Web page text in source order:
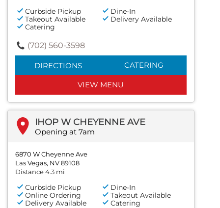
Curbside Pickup
Dine-In
Takeout Available
Delivery Available
Catering
(702) 560-3598
DIRECTIONS CATERING
VIEW MENU
IHOP W CHEYENNE AVE
Opening at 7am
6870 W Cheyenne Ave
Las Vegas, NV 89108
Distance 4.3 mi
Curbside Pickup
Dine-In
Online Ordering
Takeout Available
Delivery Available
Catering